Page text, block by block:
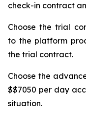
check-in contract
Choose the trial
to the platform
the trial contract.
Choose the
$$7050 per day
situation.